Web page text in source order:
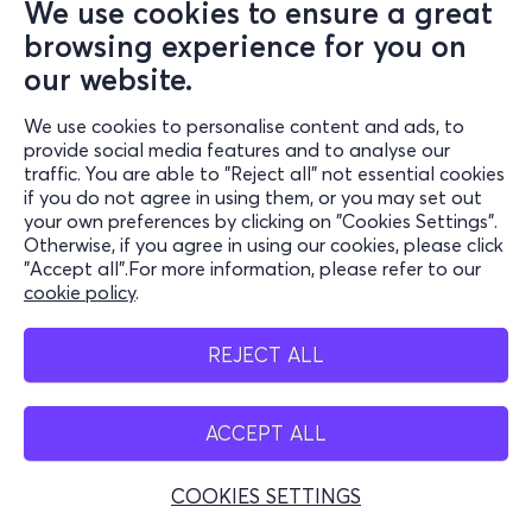
We use cookies to ensure a great
browsing experience for you on
our website.
We use cookies to personalise content and ads, to
provide social media features and to analyse our
traffic. You are able to "Reject all" not essential cookies
if you do not agree in using them, or you may set out
your own preferences by clicking on "Cookies Settings".
Otherwise, if you agree in using our cookies, please click
"Accept all".For more information, please refer to our
cookie policy.
REJECT ALL
ACCEPT ALL
COOKIES SETTINGS